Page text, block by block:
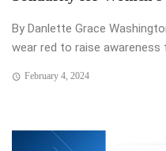
By Danlette Grace
wear red to raise awareness
February 4, 2024